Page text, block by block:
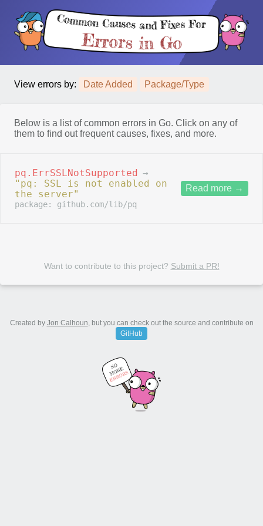
View errors by: Date Added Package/Type
Below is a list of common errors in Go. Click on any of
them to find out frequent causes, fixes, and more.
pq.ErrSSLNotSupported →
"pq: SSL is not enabled on
the server"
package: github.com/lib/pq
Read more →
Want to contribute to this project? Submit a PR!
Created by Jon Calhoun, but you can check out the source and contribute on
GitHub